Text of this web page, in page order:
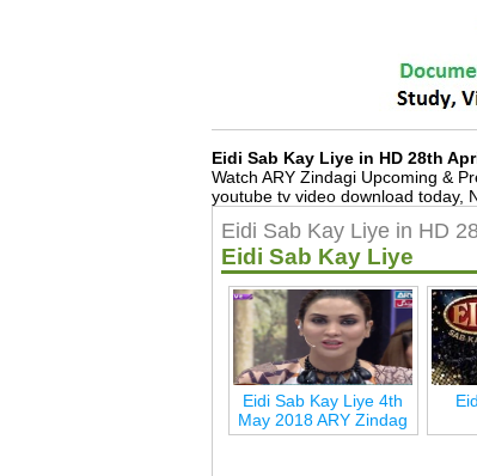
Eidi Sab Kay Liye in HD 28th
Watch ARY Zindagi Upcoming &
youtube tv video download today,
Eidi Sab Kay Liye in HD
Eidi Sab Kay Liye
Eidi Sab Kay Liye 4th
May 2018 ARY Zindag